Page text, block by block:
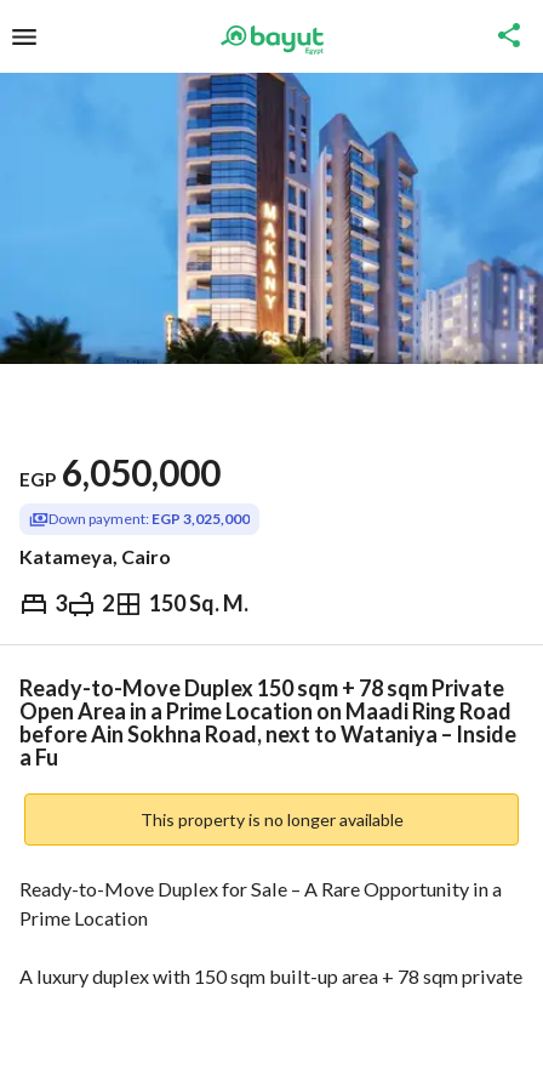
EGP 6,050,000
Down payment: EGP 3,025,000
Katameya, Cairo
3 2 150 Sq. M.
EGP 6,050,000
Overview Trends & Indices Mortgage
Ready-to-Move Duplex 150 sqm + 78 sqm Private
Open Area in a Prime Location on Maadi Ring Road
before Ain Sokhna Road, next to Wataniya – Inside
a Fu
This property is no longer available
Ready-to-Move Duplex for Sale – A Rare Opportunity in a
Prime Location
A luxury duplex with 150 sqm built-up area + 78 sqm private